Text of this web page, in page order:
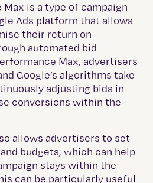
is a type of campaign
Ads platform that allows
their return on
automated bid
Max, advertisers
Google’s algorithms take
adjusting bids in
conversions within the
allows advertisers to set
budgets, which can help
stays within the
can be particularly useful